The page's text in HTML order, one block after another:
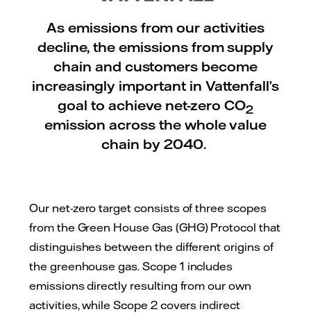
As emissions from our activities
decline, the emissions from supply
chain and customers become
increasingly important in Vattenfall’s
goal to achieve net-zero CO2
emission across the whole value
chain by 2040.
Our net-zero target consists of three scopes
from the Green House Gas (GHG) Protocol that
distinguishes between the different origins of
the greenhouse gas. Scope 1 includes
emissions directly resulting from our own
activities, while Scope 2 covers indirect